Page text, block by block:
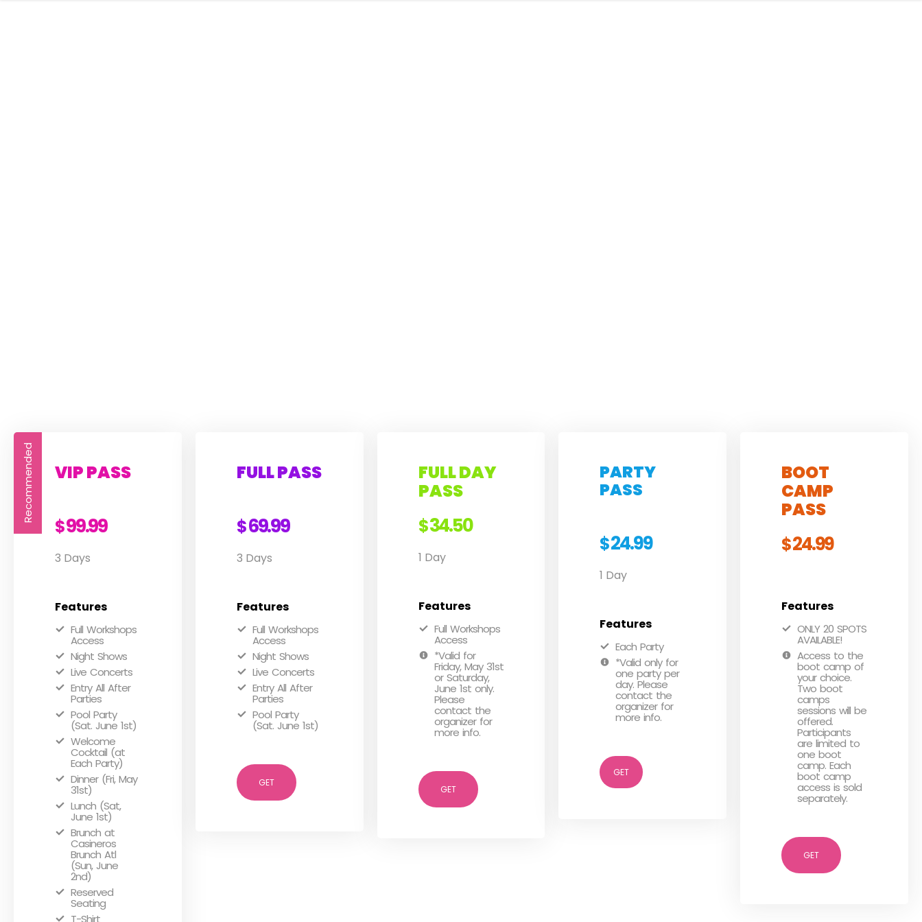
Recommended VIP PASS
$99.99
3 Days
Features
Full Workshops
Access
Night Shows
Live Concerts
Entry All After
Parties
Pool Party
(Sat. June 1st)
Welcome
Cocktail (at
Each Party)
Dinner (Fri, May
31st)
Lunch (Sat,
June 1st)
Brunch at
Casineros
Brunch Atl
(Sun, June
2nd)
Reserved
Seating
T-Shirt
FULL PASS
$69.99
3 Days
Features
Full Workshops
Access
Night Shows
Live Concerts
Entry All After
Parties
Pool Party
(Sat. June 1st)
GET
FULL DAY
PASS
$34.50
1 Day
Features
Full Workshops
Access
*Valid for
Friday, May 31st
or Saturday,
June 1st only.
Please
contact the
organizer for
more info.
GET
PARTY
PASS
$24.99
1 Day
Features
Each Party
*Valid only for
one party per
day. Please
contact the
organizer for
more info.
GET
BOOT
CAMP
PASS
$24.99
Features
ONLY 20 SPOTS
AVAILABLE!
Access to the
boot camp of
your choice.
Two boot
camps
sessions will be
offered.
Participants
are limited to
one boot
camp. Each
boot camp
access is sold
separately.
GET